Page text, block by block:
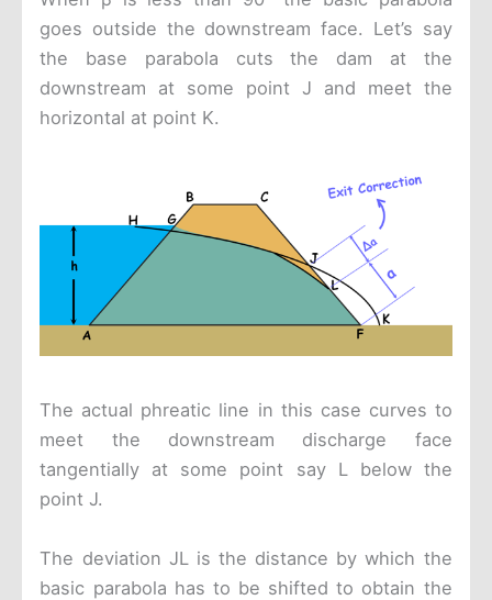
goes outside the downstream face. Let’s say
the base parabola cuts the dam at the
downstream at some point J and meet the
horizontal at point K.
The actual phreatic line in this case curves to
meet the downstream discharge face
tangentially at some point say L below the
point J.
The deviation JL is the distance by which the
basic parabola has to be shifted to obtain the